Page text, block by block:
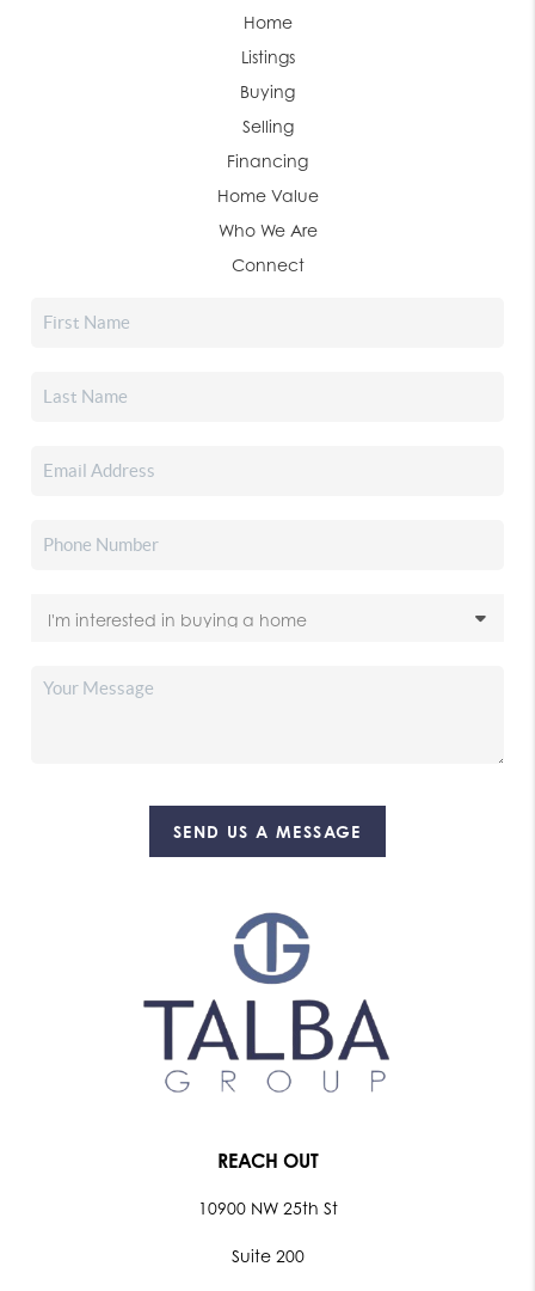
Home
Listings
Buying
Selling
Financing
Home Value
Who We Are
Connect
SEND US A MESSAGE
REACH OUT
10900 NW 25th St
Suite 200